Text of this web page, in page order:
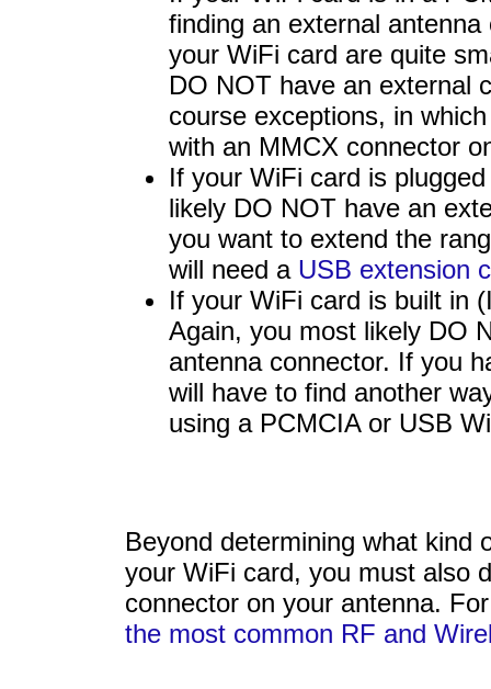
finding an external
your WiFi card are quite
DO NOT have an external
course exceptions, in
with an MMCX connector
If your WiFi card is
likely DO NOT have an
you want to extend the
will need a USB extension
If your WiFi card is built in
Again, you most likely DO
antenna connector. If you
will have to find another
using a PCMCIA or USB
Beyond determining what kind
your WiFi card, you must also
connector on your antenna.
the most common RF and